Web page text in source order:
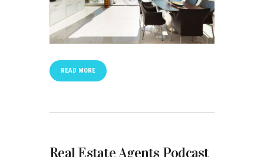
READ MORE
Real Estate Agents Podcast